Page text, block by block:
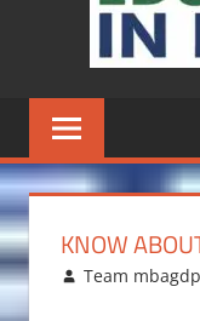
KNOW
August 7,
Team